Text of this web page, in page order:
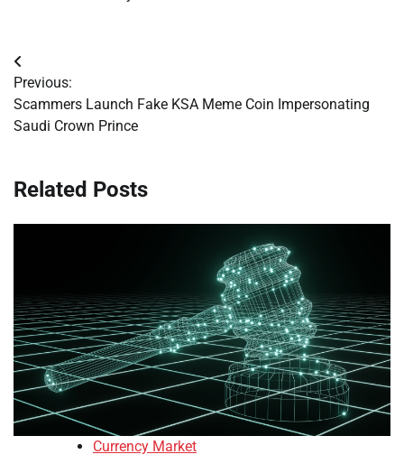
Post
navigation
Previous:
Scammers Launch Fake KSA Meme Coin Impersonating
Saudi Crown Prince
Related Posts
Currency Market